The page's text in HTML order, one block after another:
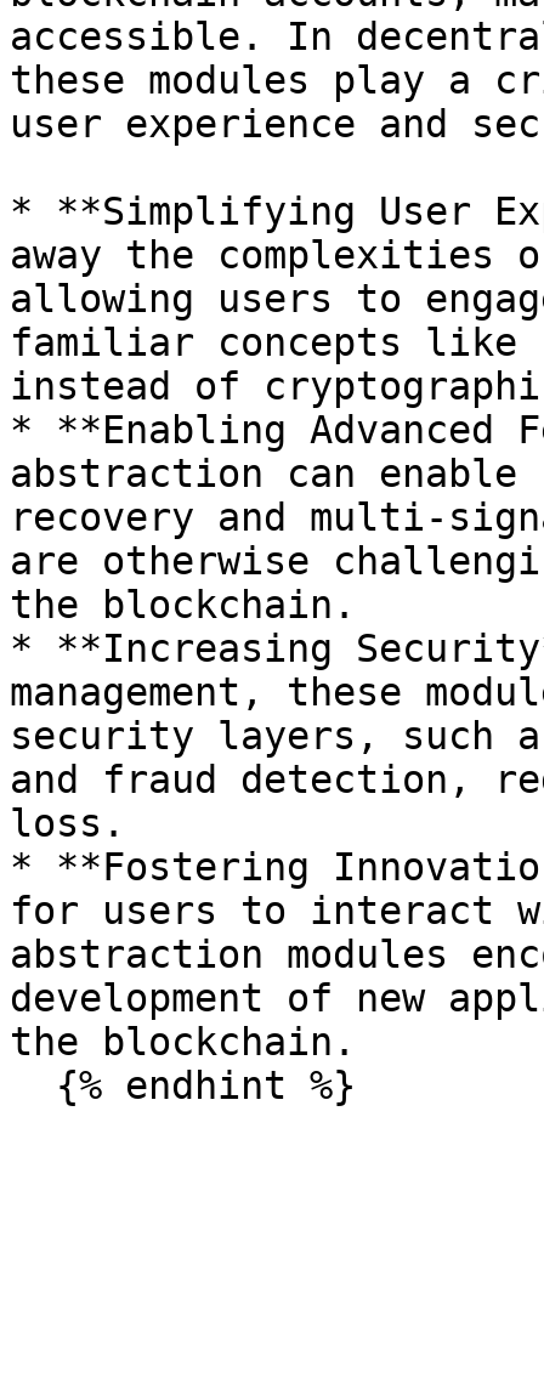
accessible. In
these modules play a
user experience and
* **Simplifying User
away the
allowing users to
familiar concepts like
instead of
* **Enabling Advanced
abstraction can
recovery and multi-
are otherwise
the blockchain.
* **Increasing
management, these
security layers, such
and fraud detection,
loss.
* **Fostering
for users to interact
abstraction modules
development of new
the blockchain.